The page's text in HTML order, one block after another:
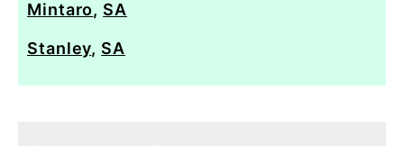
Mintaro, SA
Stanley, SA